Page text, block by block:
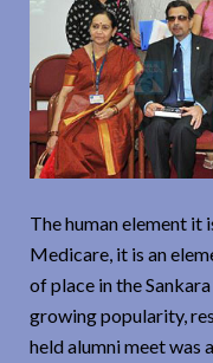
The human element it
Medicare, it is an
of place in the
growing popularity,
held alumni meet was